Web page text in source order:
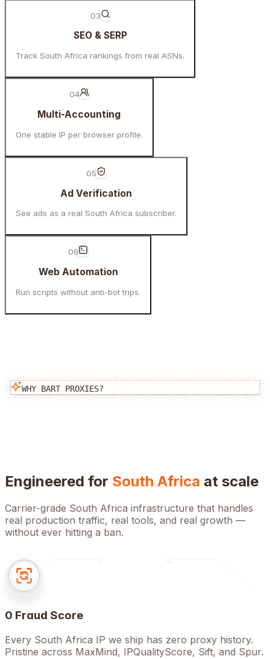
03
SEO & SERP
Track South Africa rankings from real ASNs.
04
Multi-Accounting
One stable IP per browser profile.
05
Ad Verification
See ads as a real South Africa subscriber.
06
Web Automation
Run scripts without anti-bot trips.
WHY BART PROXIES?
Engineered for South Africa at scale
Carrier-grade South Africa infrastructure that handles
real production traffic, real tools, and real growth —
without ever hitting a ban.
0 Fraud Score
Every South Africa IP we ship has zero proxy history.
Pristine across MaxMind, IPQualityScore, Sift, and Spur.